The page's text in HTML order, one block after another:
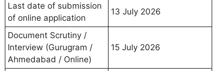
Last date of submission
of online application
13 July 2026
Document Scrutiny /
Interview (Gurugram /
Ahmedabad / Online)
15 July 2026